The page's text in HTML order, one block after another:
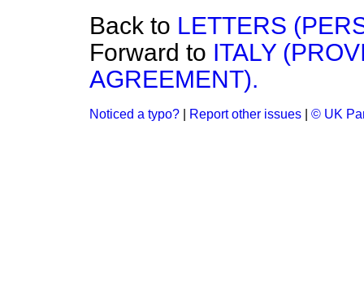
Back to LETTERS
Forward to ITALY
AGREEMENT).
Noticed a typo? Report other issues © UK